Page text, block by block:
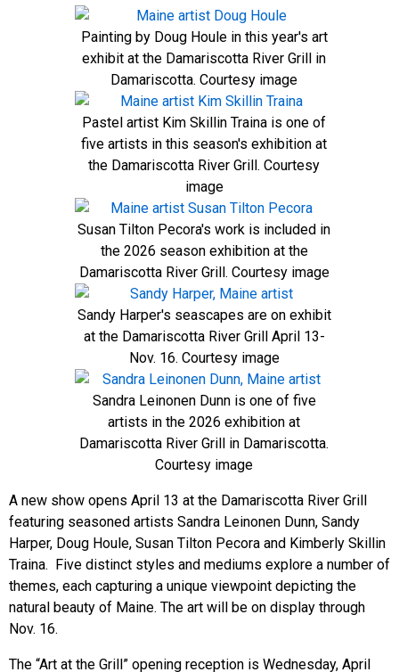
Painting by Doug Houle in this year's art
exhibit at the Damariscotta River Grill in
Damariscotta. Courtesy image
Pastel artist Kim Skillin Traina is one of
five artists in this season's exhibition at
the Damariscotta River Grill. Courtesy
image
Susan Tilton Pecora's work is included in
the 2026 season exhibition at the
Damariscotta River Grill. Courtesy image
Sandy Harper's seascapes are on exhibit
at the Damariscotta River Grill April 13-
Nov. 16. Courtesy image
Sandra Leinonen Dunn is one of five
artists in the 2026 exhibition at
Damariscotta River Grill in Damariscotta.
Courtesy image
A new show opens April 13 at the Damariscotta River Grill
featuring seasoned artists Sandra Leinonen Dunn, Sandy
Harper, Doug Houle, Susan Tilton Pecora and Kimberly Skillin
Traina. Five distinct styles and mediums explore a number of
themes, each capturing a unique viewpoint depicting the
natural beauty of Maine. The art will be on display through
Nov. 16.
The “Art at the Grill” opening reception is Wednesday, April